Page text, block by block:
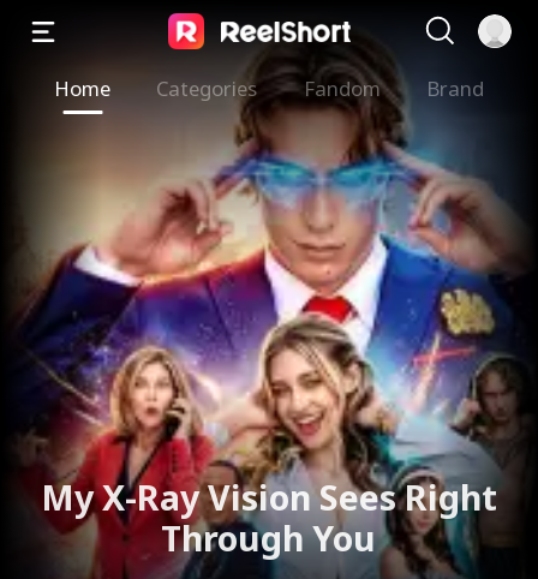
Home Categories Fandom Brand
My X-Ray Vision Sees Right
Through You